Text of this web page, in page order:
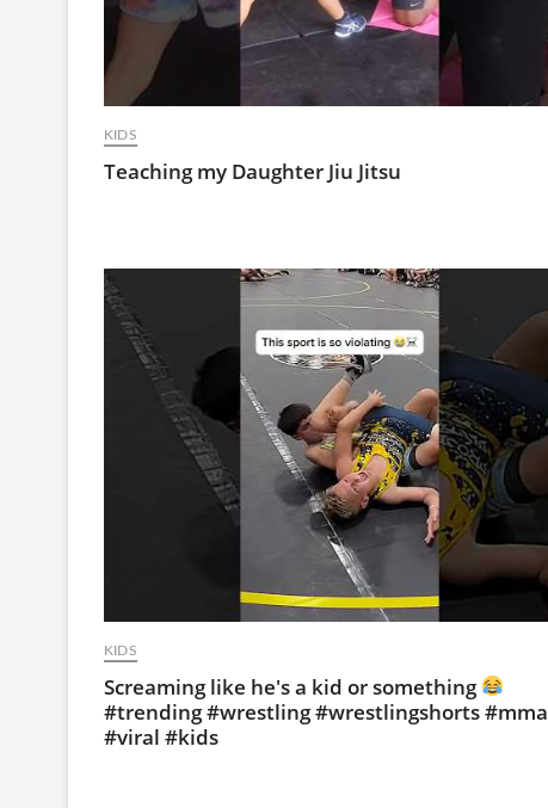
KIDS
Teaching my Daughter Jiu Jitsu
KIDS
Screaming like he's a kid or something
#trending #wrestling #wrestlingshorts #mma
#viral #kids